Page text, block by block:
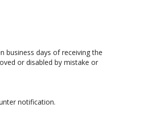
business days of receiving the
or disabled by mistake or
notification.